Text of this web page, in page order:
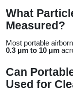
What
Measured?
0.3 µm to 10 µm
Can
Used for